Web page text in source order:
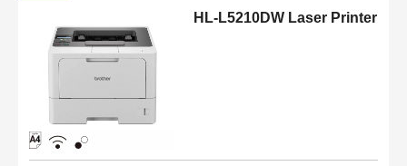
HL-L5210DW Laser Printer